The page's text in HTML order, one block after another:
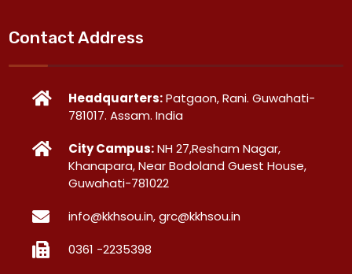
Contact Address
Headquarters:Patgaon, Rani. Guwahati-
781017. Assam. India
City Campus:NH 27,Resham Nagar,
Khanapara, Near Bodoland Guest House,
Guwahati-781022
info@kkhsou.in, grc@kkhsou.in
0361 -2235398